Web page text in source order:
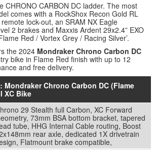
CHRONO CARBON DC ladder. The most
comes with a RockShox Recon Gold RL
lock-out, an SRAM NX Eagle
2 brakes and Maxxis Ardent 29x2.4” EXO
Red / Vortex Grey / Racing Silver’.
the 2024 Mondraker Chrono Carbon DC
bike in Flame Red finish with up to 12
and free delivery.
Chrono Carbon DC (Flame
XC Bike
29 Stealth full Carbon, XC Forward
73mm BSA bottom bracket, tapered
tube, HHG Internal Cable routing, Boost
rear axle, dedicated 1X drivetrain
Flatmount brake compatible,